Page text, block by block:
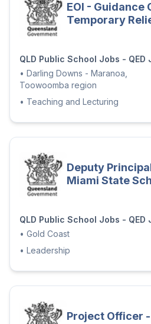
EOI - Guidance
Temporary
QLD Public School Jobs - QED
• Darling Downs - Maranoa,
Toowoomba region
• Teaching and Lecturing
Deputy
Miami State
QLD Public School Jobs - QED
• Gold Coast
• Leadership
Project Officer